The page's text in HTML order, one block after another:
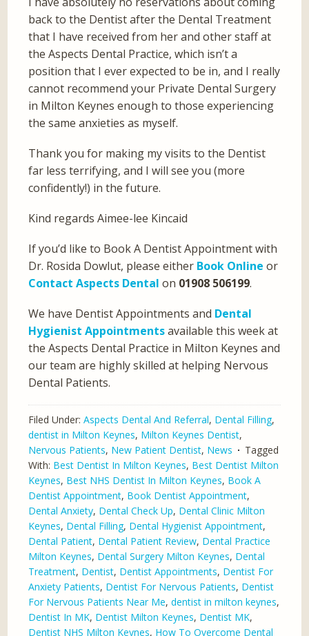
back to the Dentist after the Dental Treatment
that I have received from her and other staff at
the Aspects Dental Practice, which isn’t a
position that I ever expected to be in, and I really
cannot recommend your Private Dental Surgery
in Milton Keynes enough to those experiencing
the same anxieties as myself.
Thank you for making my visits to the Dentist
far less terrifying, and I will see you (more
confidently!) in the future.
Kind regards Aimee-lee Kincaid
If you’d like to Book A Dentist Appointment with
Dr. Rosida Dowlut, please either Book Online or
Contact Aspects Dental on 01908 506199.
We have Dentist Appointments and Dental
Hygienist Appointmentsavailable this week at
the Aspects Dental Practice in Milton Keynes and
our team are highly skilled at helping Nervous
Dental Patients.
Filed Under:Aspects Dental And Referral, Dental Filling,
dentist in Milton Keynes, Milton Keynes Dentist,
Nervous Patients, New Patient Dentist, News
Tagged
With: Best Dentist In Milton Keynes, Best Dentist Milton
Keynes, Best NHS Dentist In Milton Keynes, Book A
Dentist Appointment, Book Dentist Appointment,
Dental Anxiety, Dental Check Up, Dental Clinic Milton
Keynes, Dental Filling, Dental Hygienist Appointment,
Dental Patient, Dental Patient Review, Dental Practice
Milton Keynes, Dental Surgery Milton Keynes, Dental
Treatment, Dentist, Dentist Appointments, Dentist For
Anxiety Patients, Dentist For Nervous Patients, Dentist
For Nervous Patients Near Me,dentist in milton keynes,
Dentist In MK, Dentist Milton Keynes, Dentist MK,
Dentist NHS Milton Keynes, How To Overcome Dental